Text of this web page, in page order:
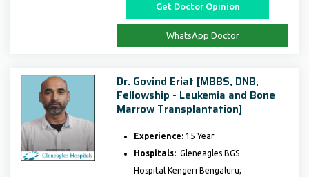
Get Doctor Opinion
WhatsApp Doctor
Dr. Govind Eriat [MBBS, DNB,
Fellowship - Leukemia and Bone
Marrow Transplantation]
Experience:15 Year
Hospitals:Gleneagles BGS
Hospital Kengeri Bengaluru,